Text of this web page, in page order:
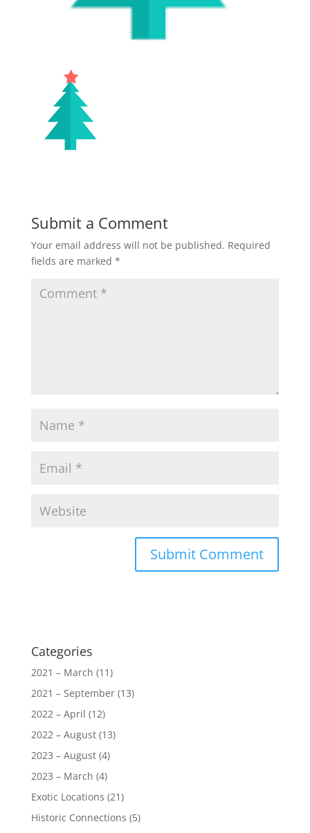
Submit a Comment
Your email address will not be published. Required
fields are marked *
Categories
2021 – March (11)
2021 – September(13)
2022 – April (12)
2022 – August(13)
2023 – August(4)
2023 – March (4)
Exotic Locations (21)
Historic Connections (5)